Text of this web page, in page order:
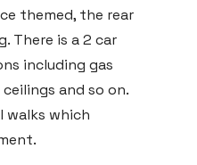
themed, the rear
There is a 2 car
including gas
and so on.
walks which